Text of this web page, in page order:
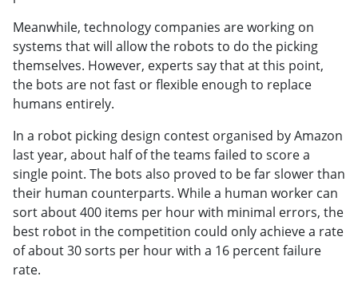
Meanwhile, technology companies are working on
systems that will allow the robots to do the picking
themselves. However, experts say that at this point,
the bots are not fast or flexible enough to replace
humans entirely.
In a robot picking design contest organised by Amazon
last year, about half of the teams failed to score a
single point. The bots also proved to be far slower than
their human counterparts. While a human worker can
sort about 400 items per hour with minimal errors, the
best robot in the competition could only achieve a rate
of about 30 sorts per hour with a 16 percent failure
rate.